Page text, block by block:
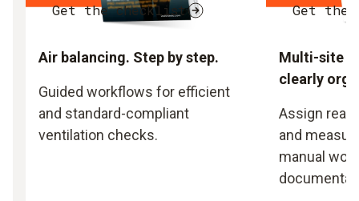
Get the checklist
Air balancing. Step by step.
Guided workflows for efficient
and standard-compliant
ventilation checks.
Get the
Multi-site
clearly
Assign
and
manual